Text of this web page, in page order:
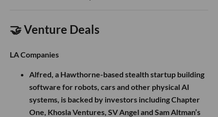
🤝 Venture Deals
LA Companies
Alfred, a Hawthorne-based stealth startup building
software for robots, cars and other physical AI
systems, is backed by investors including Chapter
One, Khosla Ventures, SV Angel and Sam Altman’s